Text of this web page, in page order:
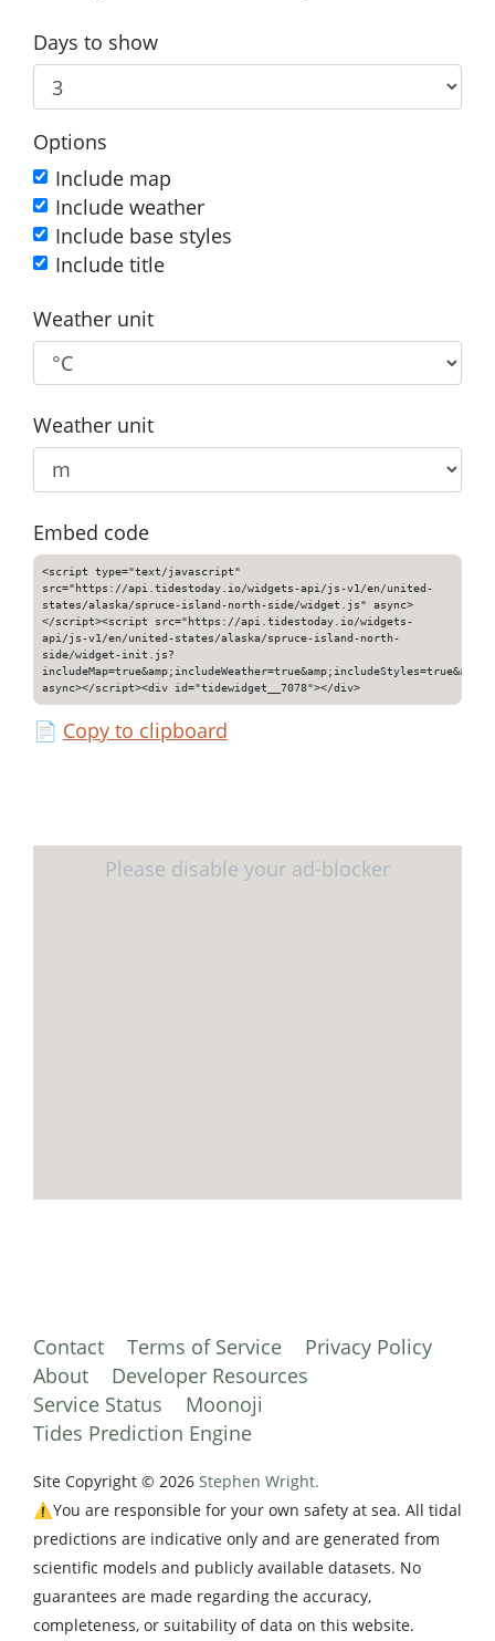
Days to show
Options
Include map
Include weather
Include base styles
Include title
Weather unit
Weather unit
Embed code
<script type="text/javascript"
src="https://api.tidestoday.io/widgets-api/js-v1/en/united-
states/alaska/spruce-island-north-side/widget.js" async>
</script><script src="https://api.tidestoday.io/widgets-
api/js-v1/en/united-states/alaska/spruce-island-north-
side/widget-init.js?
async></script><div id="tidewidget__7078"></div>
📄 Copy to clipboard
Contact Terms of Service
Privacy Policy
About
Developer Resources
Service Status
Moonoji
Tides Prediction Engine
Site Copyright © 2026 Stephen Wright.
⚠️You are responsible for your own safety at sea. All tidal
predictions are indicative only and are generated from
scientific models and publicly available datasets. No
guarantees are made regarding the accuracy,
completeness, or suitability of data on this website.